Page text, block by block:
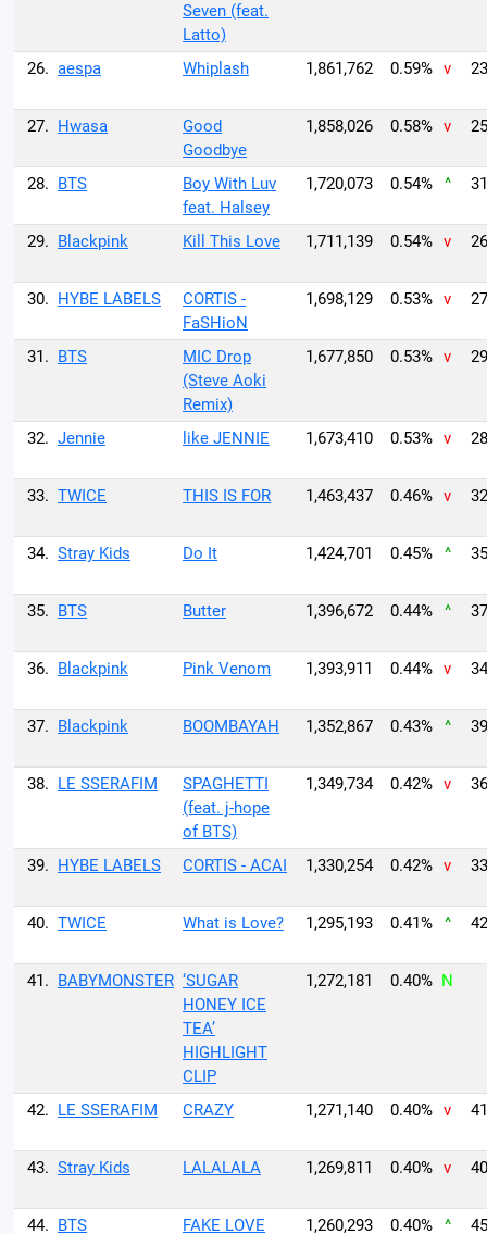
Seven (feat.
Latto)
26. aespa Whiplash 1,861,762 0.59% v
27. Hwasa
Good
Goodbye
1,858,026 0.58% v
28. BTS
Boy With Luv
feat. Halsey
1,720,073 0.54% ^
29. Blackpink Kill This Love 1,711,139 0.54% v
30. HYBE LABELS
CORTIS -
FaSHioN
1,698,129 0.53% v
31. BTS
MIC Drop
(Steve Aoki
Remix)
1,677,850 0.53% v
32. Jennie like JENNIE 1,673,410 0.53% v
33. TWICE THIS IS FOR 1,463,437 0.46% v
34. Stray Kids Do It 1,424,701 0.45% ^
35. BTS Butter 1,396,672 0.44% ^
36. Blackpink Pink Venom 1,393,911 0.44% v
37. Blackpink BOOMBAYAH 1,352,867 0.43% ^
38. LE SSERAFIM
SPAGHETTI
(feat. j-hope
of BTS)
1,349,734 0.42% v
39. HYBE LABELS CORTIS - ACAI 1,330,254 0.42% v
40. TWICE What is Love? 1,295,193 0.41% ^
41. BABYMONSTER ‘SUGAR
HONEY ICE
TEA’
HIGHLIGHT
CLIP
1,272,181 0.40% N
42. LE SSERAFIM CRAZY 1,271,140 0.40% v
43. Stray Kids LALALALA 1,269,811 0.40% v
44. BTS FAKE LOVE 1,260,293 0.40% ^